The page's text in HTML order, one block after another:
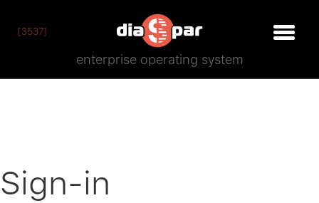
[3537]
enterprise operating system
Sign-in